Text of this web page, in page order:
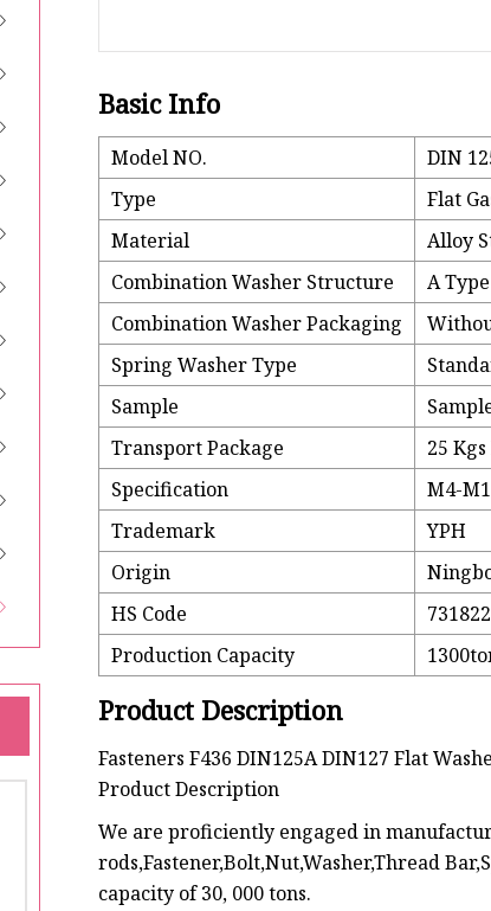
Basic Info
Model NO.
DIN
Type
Flat
Material
Alloy
Combination Washer Structure
A Type
Combination Washer Packaging
Spring Washer Type
Sample
Transport Package
25
Specification
M4-
Trademark
YPH
Origin
HS Code
Production Capacity
Product Description
Fasteners F436 DIN125A DIN127 Flat
Product Description
We are proficiently engaged in
rods,Fastener,Bolt,Nut,Washer,Thread
capacity of 30, 000 tons.